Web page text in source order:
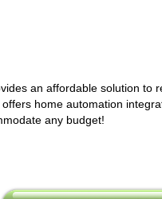
an affordable solution to
home automation
any budget!